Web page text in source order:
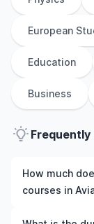
European
Education
Business
How much
courses in
The cost of